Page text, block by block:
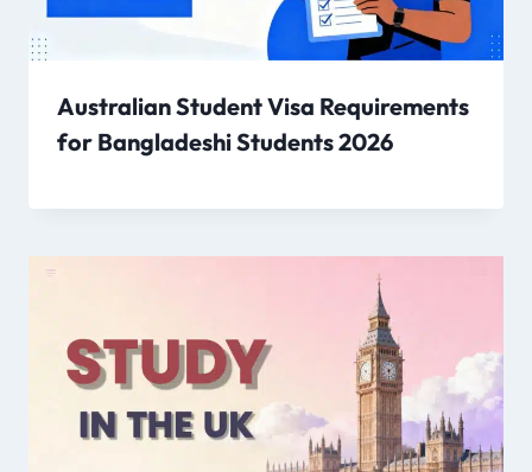
Australian Student Visa Requirements
for Bangladeshi Students 2026